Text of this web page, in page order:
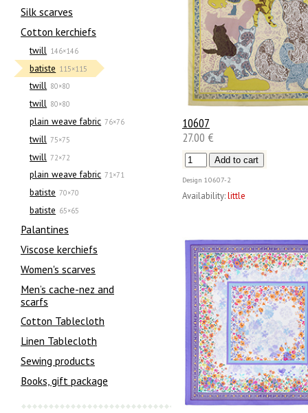
Silk scarves
Сotton kerchiefs
twill 146×146
batiste 115×115
twill 80×80
twill 80×80
plain weave fabric 76×76
twill 75×75
twill 72×72
plain weave fabric 71×71
batiste 70×70
batiste 65×65
Palantines
Viscose kerchiefs
Women's scarves
Men’s cache-nez and
scarfs
Cotton Tablecloth
Linen Tablecloth
Sewing products
Books, gift package
10607
27.00 €
Design 10607-2
Availability:little